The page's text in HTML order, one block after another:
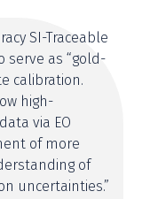
SI-Traceable
serve as “gold-
calibration.
high-
via EO
of more
of
uncertainties.”